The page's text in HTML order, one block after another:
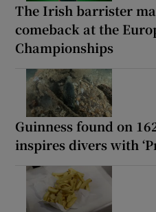
The Irish barrister
comeback at the
Championships
Guinness found on
inspires divers with